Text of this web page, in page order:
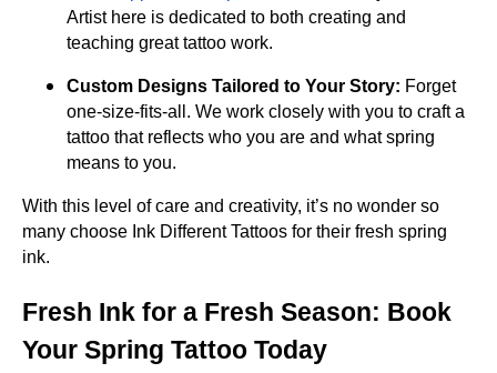
Artist here is dedicated to both creating and
teaching great tattoo work.
Custom Designs Tailored to Your Story: Forget
one-size-fits-all. We work closely with you to craft a
tattoo that reflects who you are and what spring
means to you.
With this level of care and creativity, it’s no wonder so
many choose Ink Different Tattoos for their fresh spring
ink.
Fresh Ink for a Fresh Season: Book
Your Spring Tattoo Today